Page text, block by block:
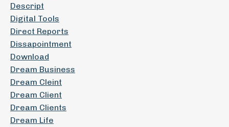
Descript
Digital Tools
Direct Reports
Dissapointment
Download
Dream Business
Dream Cleint
Dream Client
Dream Clients
Dream Life